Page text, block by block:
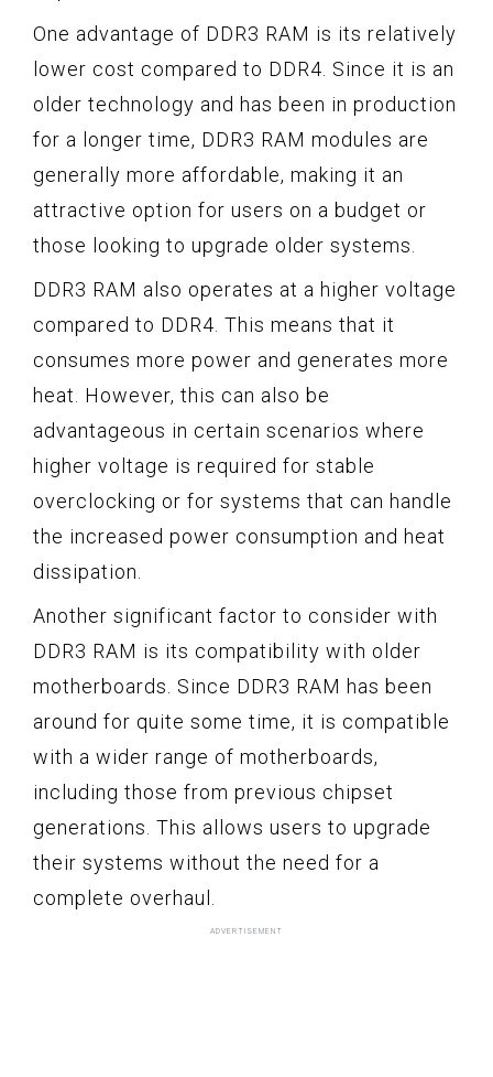
One advantage of DDR3 RAM is its relatively
lower cost compared to DDR4. Since it is an
older technology and has been in production
for a longer time, DDR3 RAM modules are
generally more affordable, making it an
attractive option for users on a budget or
those looking to upgrade older systems.
DDR3 RAM also operates at a higher voltage
compared to DDR4. This means that it
consumes more power and generates more
heat. However, this can also be
advantageous in certain scenarios where
higher voltage is required for stable
overclocking or for systems that can handle
the increased power consumption and heat
dissipation.
Another significant factor to consider with
DDR3 RAM is its compatibility with older
motherboards. Since DDR3 RAM has been
around for quite some time, it is compatible
with a wider range of motherboards,
including those from previous chipset
generations. This allows users to upgrade
their systems without the need for a
complete overhaul.